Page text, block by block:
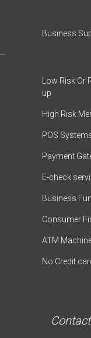
Business
Low Risk
up
High Risk
POS
Payment
E-check
Business
Consumer
ATM
No Credit